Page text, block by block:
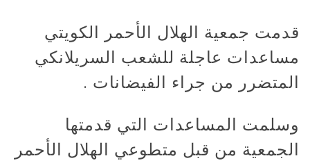
قدمت جمعية الهلال الأحمر الكويتي
مساعدات عاجلة للشعب السريلانكي
المتضرر من جراء الفيضانات .
وسلمت المساعدات التي قدمتها
الجمعية من قبل متطوعي الهلال الأحمر